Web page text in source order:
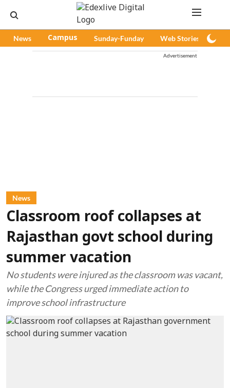
News Campus Sunday-Funday Web Stories
Advertisement
News
Classroom roof collapses at
Rajasthan govt school during
summer vacation
No students were injured as the classroom was vacant,
while the Congress urged immediate action to
improve school infrastructure